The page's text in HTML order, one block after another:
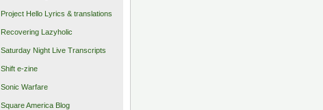
Project Hello Lyrics & translations
Recovering Lazyholic
Saturday Night Live Transcripts
Shift e-zine
Sonic Warfare
Square America Blog